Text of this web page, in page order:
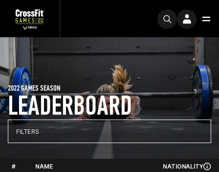
LEADERBOARD
2022 GAMES SEASON
FILTERS
# NAME NATIONALITY